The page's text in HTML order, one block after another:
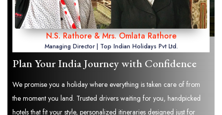
N.S. Rathore & Mrs. Omlata Rathore
Managing Director | Top Indian Holidays Pvt Ltd.
Plan Your India Journey with Confidence
We promise you a holiday where everything is taken care of from
the moment you land. Trusted drivers waiting for you, handpicked
hotels that fit your style, personalized itineraries designed just for